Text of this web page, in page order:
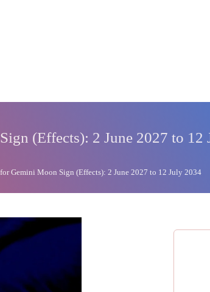
(Effects): 2 June 2027 to 12
for Gemini Moon Sign (Effects): 2 June 2027 to 12 July 2034